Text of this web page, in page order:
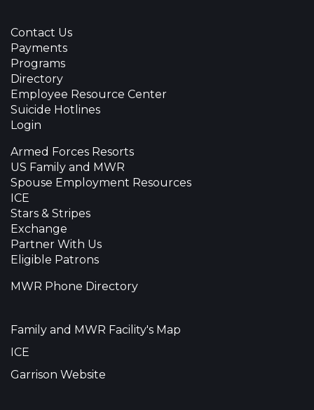
Contact Us
Payments
Programs
Directory
Employee Resource Center
Suicide Hotlines
Login
Armed Forces Resorts
US Family and MWR
Spouse Employment Resources
ICE
Stars & Stripes
Exchange
Partner With Us
Eligible Patrons
MWR Phone Directory
Family and MWR Facility's Map
ICE
Garrison Website